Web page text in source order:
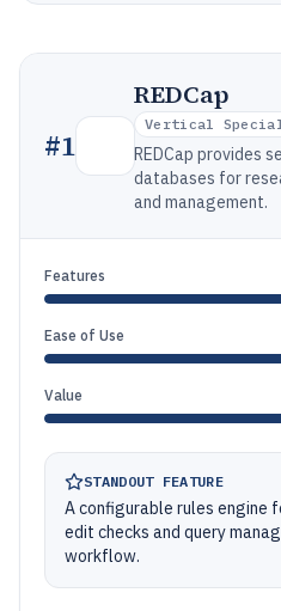
#1
REDCap
Vertical
REDCap provides
databases for
and management.
Features
Ease of Use
Value
STANDOUT FEATURE
A configurable rules engine
edit checks and query
workflow.